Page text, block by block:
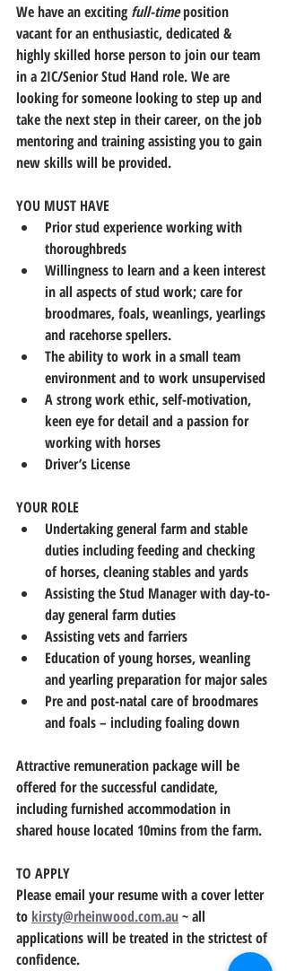
We have an exciting full-time position
vacant for an enthusiastic, dedicated &
highly skilled horse person to join our team
in a 2IC/Senior Stud Hand role. We are
looking for someone looking to step up and
take the next step in their career, on the job
mentoring and training assisting you to gain
new skills will be provided.
YOU MUST HAVE
Prior stud experience working with
thoroughbreds
Willingness to learn and a keen interest
in all aspects of stud work; care for
broodmares, foals, weanlings, yearlings
and racehorse spellers.
The ability to work in a small team
environment and to work unsupervised
A strong work ethic, self-motivation,
keen eye for detail and a passion for
working with horses
Driver’s License
YOUR ROLE
Undertaking general farm and stable
duties including feeding and checking
of horses, cleaning stables and yards
Assisting the Stud Manager with day-to-
day general farm duties
Assisting vets and farriers
Education of young horses, weanling
and yearling preparation for major sales
Pre and post-natal care of broodmares
and foals – including foaling down
Attractive remuneration package will be
offered for the successful candidate,
including furnished accommodation in
shared house located 10mins from the farm.
TO APPLY
Please email your resume with a cover letter
to kirsty@rheinwood.com.au ~ all
applications will be treated in the strictest of
confidence.